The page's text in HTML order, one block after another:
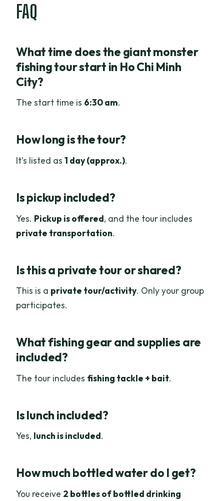
FAQ
What time does the giant monster
fishing tour start in Ho Chi Minh
City?
The start time is 6:30 am.
How long is the tour?
It’s listed as1 day (approx.).
Is pickup included?
Yes. Pickup is offered, and the tour includes
private transportation.
Is this a private tour or shared?
This is a private tour/activity. Only your group
participates.
What fishing gear and supplies are
included?
The tour includes fishing tackle + bait.
Is lunch included?
Yes, lunch is included.
How much bottled water do I get?
You receive 2 bottles of bottled drinking